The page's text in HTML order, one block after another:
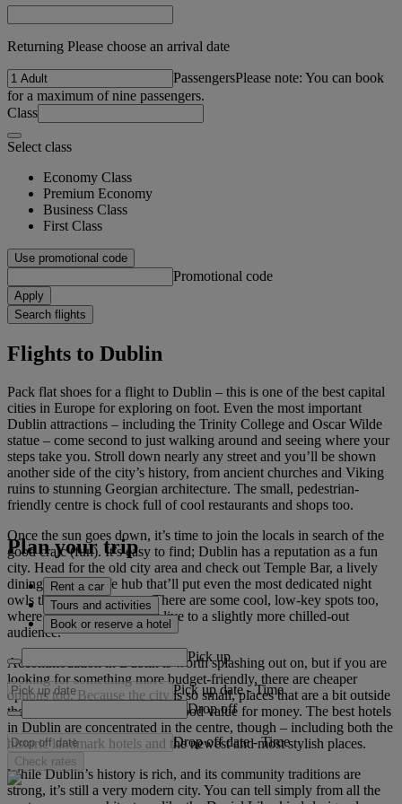
Returning Please choose an arrival date
PassengersPlease note: You can book
for a maximum of nine passengers.
Class
Select class
Economy Class
Premium Economy
Business Class
First Class
Use promotional code
Promotional code
Apply
Search flights
Flights to Dublin
Pack flat shoes for a flight to Dublin – this is one of the best capital
cities in Europe for exploring on foot. Even the most important
Dublin attractions – including the Trinity College and Oscar Wilde
statue – come second to just walking around and seeing where your
steps take you. Stroll down nearly any street and you’ll be shown
another side of the city’s history, from ancient churches and Viking
ruins to stunning Georgian architecture. The small, pedestrian-
friendly centre is chock full of cool restaurants and shops too.
Once the sun goes down, it’s time to join the locals in search of the
good craic (fun). It’s easy to find; Dublin has a reputation as a fun
city. Head for the old city area and check out Temple Bar, a lively
dining and nightlife hub that’ll put even the most dedicated night
owls through their paces. There are some cool, low-key spots too,
where local musicians play live to a slightly more chilled-out
audience.
Accommodation in Dublin is worth splashing out on, but if you are
looking for something more budget-friendly, there are cheaper
options too. Because the city is so small, places that are a bit outside
the city centre can offer quite good value for money. The best hotels
in Dublin are concentrated in the centre, though – including both the
historic landmark hotels and the newest and most stylish places.
While Dublin’s history is rich, and its community traditions are
strong, it’s still a very modern city. You can tell simply from all the
Plan your trip
Rent a car
Tours and activities
Book or reserve a hotel
Pick up
Pick up date - Time
Drop off
Drop off date - Time
Check rates